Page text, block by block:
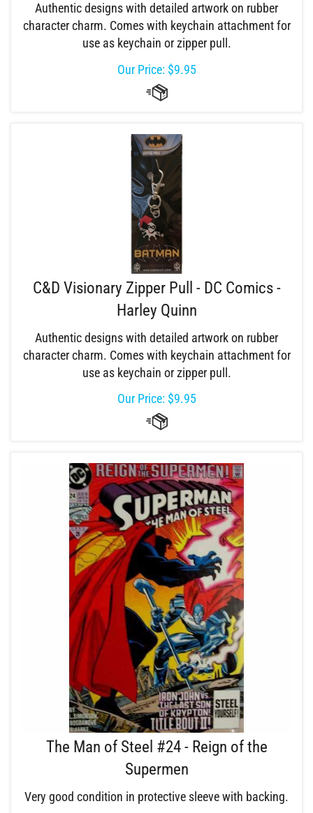
Authentic designs with detailed artwork on rubber
character charm. Comes with keychain attachment for
use as keychain or zipper pull.
Our Price:$9.95
C&D Visionary Zipper Pull - DC Comics -
Harley Quinn
Authentic designs with detailed artwork on rubber
character charm. Comes with keychain attachment for
use as keychain or zipper pull.
Our Price:$9.95
The Man of Steel #24 - Reign of the
Supermen
Very good condition in protective sleeve with backing.